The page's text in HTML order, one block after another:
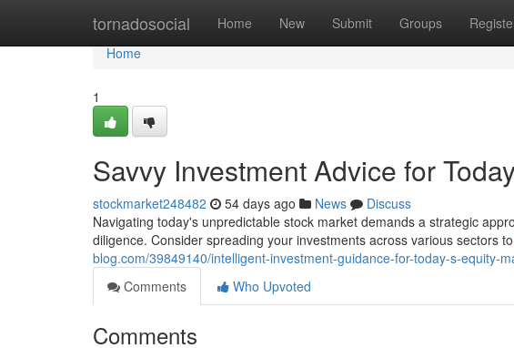
tornadosocial Home New Submit Groups
Home
Home
1
Savvy Investment Advice for
stockmarket248482 54 days ago News
Discuss
Navigating today's unpredictable stock market demands a strategic
diligence. Consider spreading your investments across various sectors to
blog.com/39849140/intelligent-investment-guidance-for-today-s-equity-
Comments
Who Upvoted
Comments